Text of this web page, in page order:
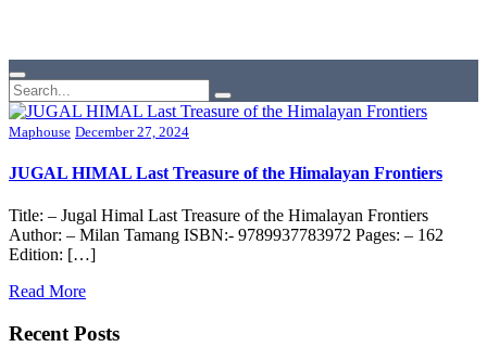
Maphouse December 27, 2024
JUGAL HIMAL Last Treasure of the Himalayan Frontiers
Title: – Jugal Himal Last Treasure of the Himalayan Frontiers
Author: – Milan Tamang ISBN:- 9789937783972 Pages: – 162
Edition: […]
Read More
Recent Posts